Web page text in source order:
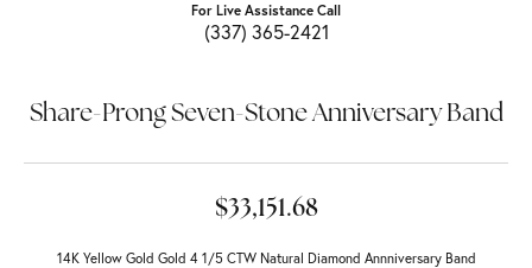
For Live Assistance Call
(337) 365-2421
Share-Prong Seven-Stone Anniversary Band
$33,151.68
14K Yellow Gold Gold 4 1/5 CTW Natural Diamond Annniversary Band